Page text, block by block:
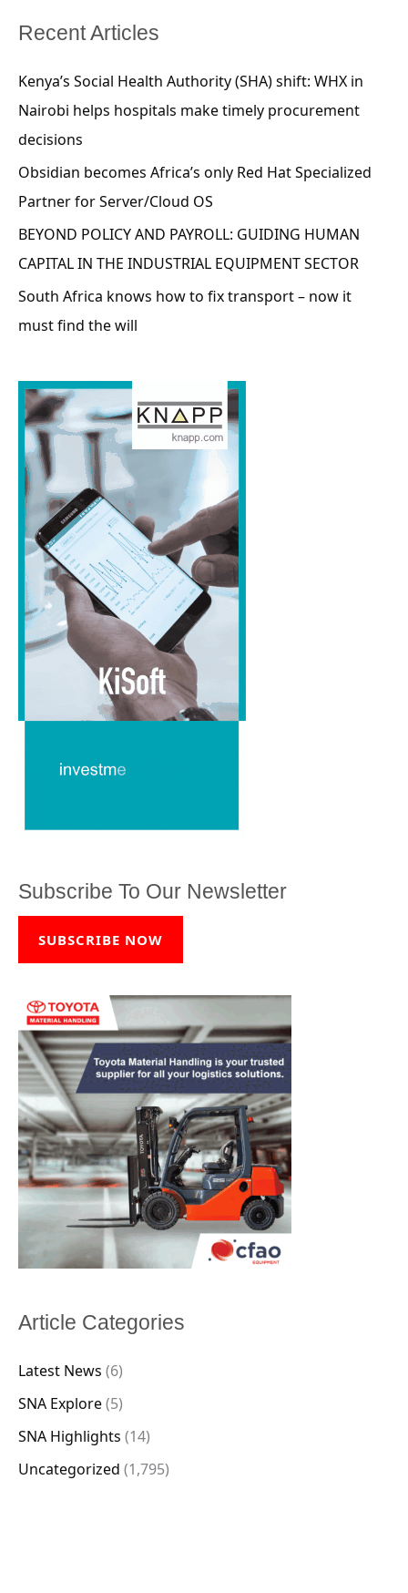
Recent Articles
Kenya’s Social Health Authority (SHA) shift: WHX in
Nairobi helps hospitals make timely procurement
decisions
Obsidian becomes Africa’s only Red Hat Specialized
Partner for Server/Cloud OS
BEYOND POLICY AND PAYROLL: GUIDING HUMAN
CAPITAL IN THE INDUSTRIAL EQUIPMENT SECTOR
South Africa knows how to fix transport – now it
must find the will
Subscribe To Our Newsletter
SUBSCRIBE NOW
Article Categories
Latest News (6)
SNA Explore(5)
SNA Highlights (14)
Uncategorized (1,795)